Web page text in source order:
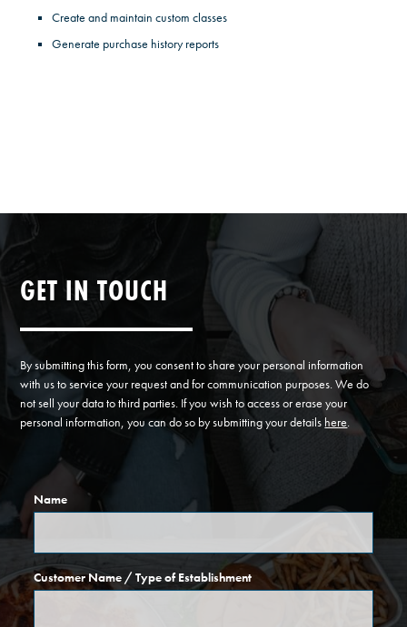
Create and maintain custom classes
Generate purchase history reports
GET IN TOUCH
By submitting this form, you consent to share your personal information
with us to service your request and for communication purposes. We do
not sell your data to third parties. If you wish to access or erase your
personal information, you can do so by submitting your details here.
Name
Customer Name / Type of Establishment